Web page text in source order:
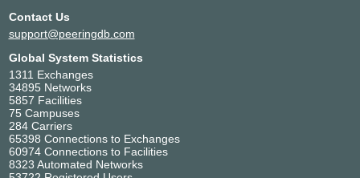
Contact Us
support@peeringdb.com
Global System Statistics
1311 Exchanges
34895 Networks
5857 Facilities
75 Campuses
284 Carriers
65398 Connections to Exchanges
60974 Connections to Facilities
8323 Automated Networks